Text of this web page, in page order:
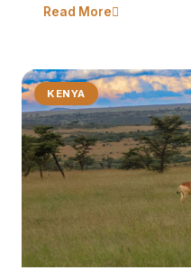
Read More
KENYA